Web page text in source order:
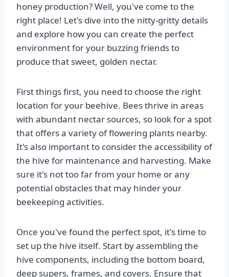
honey production? Well, you've come to the
right place! Let's dive into the nitty-gritty details
and explore how you can create the perfect
environment for your buzzing friends to
produce that sweet, golden nectar.
First things first, you need to choose the right
location for your beehive. Bees thrive in areas
with abundant nectar sources, so look for a spot
that offers a variety of flowering plants nearby.
It's also important to consider the accessibility of
the hive for maintenance and harvesting. Make
sure it's not too far from your home or any
potential obstacles that may hinder your
beekeeping activities.
Once you've found the perfect spot, it's time to
set up the hive itself. Start by assembling the
hive components, including the bottom board,
deep supers, frames, and covers. Ensure that